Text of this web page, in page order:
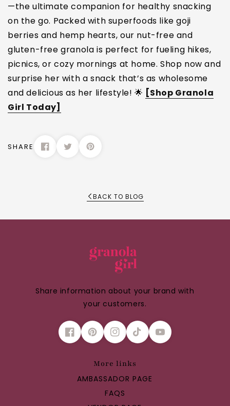
—the ultimate companion for healthy snacking
on the go. Packed with superfoods like goji
berries and hemp hearts, our nut-free and
gluten-free granola is perfect for fueling hikes,
picnics, or cozy mornings at home. Shop now and
surprise her with a snack that’s as wholesome
and delicious as her lifestyle! 🌟 [Shop Granola
Girl Today]
SHARE
BACK TO BLOG
Share information about your brand with
your customers.
More links
AMBASSADOR PAGE
FAQS